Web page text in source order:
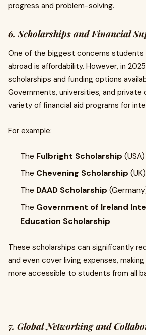
progress and problem-solving.
6. Scholarships and Financial
One of the biggest concerns students
abroad is affordability. However, in
scholarships and funding options
Governments, universities, and private
variety of financial aid programs for
For example:
The Fulbright Scholarship (USA)
The Chevening Scholarship (UK)
The DAAD Scholarship
The Government of Ireland
Education Scholarship
These scholarships can significantly
and even cover living expenses,
more accessible to students from all
7. Global Networking and